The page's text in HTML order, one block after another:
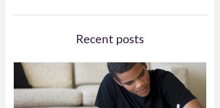
Recent posts